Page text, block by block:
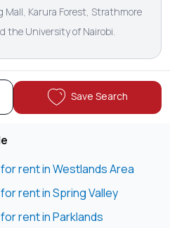
Karura Forest, Strathmore
the University of Nairobi.
Save Search
rent in Westlands Area
rent in Spring Valley
rent in Parklands